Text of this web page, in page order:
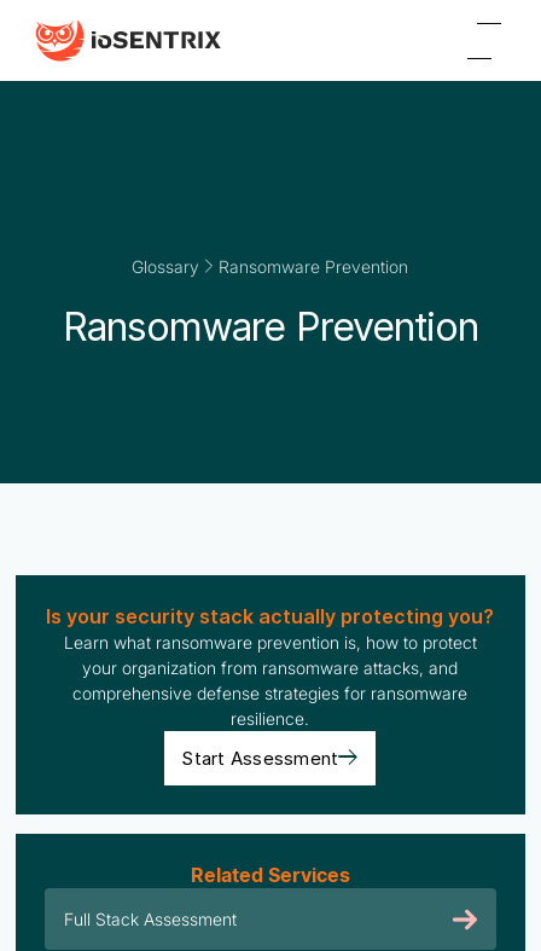
Glossary Ransomware Prevention
Ransomware Prevention
Is your security stack actually protecting you?
Learn what ransomware prevention is, how to protect
your organization from ransomware attacks, and
comprehensive defense strategies for ransomware
resilience.
Start Assessment
Related Services
Full Stack Assessment